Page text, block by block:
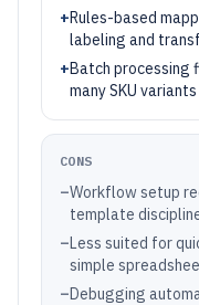
+Rules-based
labeling and
+Batch processing
many SKU variants
CONS
–Workflow setup
template
–Less suited for
simple
–Debugging